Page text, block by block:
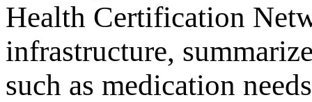
Health Certification
infrastructure,
such as medication